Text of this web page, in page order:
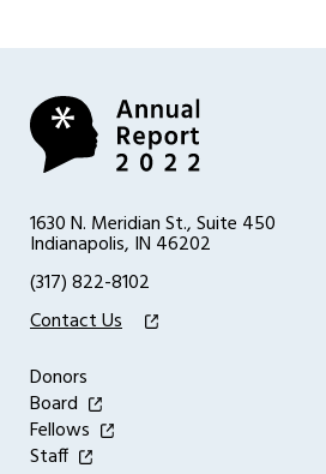
1630 N. Meridian St., Suite 450
Indianapolis, IN 46202
(317) 822-8102
Contact Us
Donors
Board
Fellows
Staff